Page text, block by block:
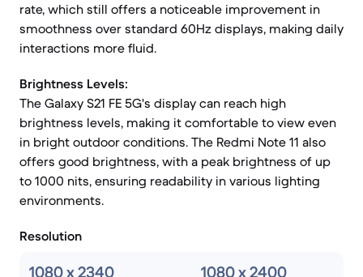
rate, which still offers a noticeable improvement in
smoothness over standard 60Hz displays, making daily
interactions more fluid.
Brightness Levels:
The Galaxy S21 FE 5G's display can reach high
brightness levels, making it comfortable to view even
in bright outdoor conditions. The Redmi Note 11 also
offers good brightness, with a peak brightness of up
to 1000 nits, ensuring readability in various lighting
environments.
Resolution
1080 x 2340 1080 x 2400